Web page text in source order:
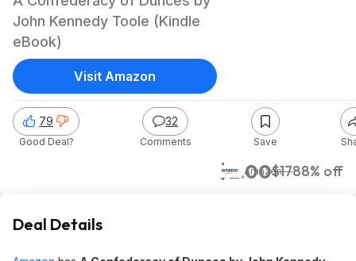
John Kennedy Toole (Kindle
eBook)
$2.00$1788% off
Amazon
79
Good Deal?
32
Comments Save
Visit Amazon
Deal Details